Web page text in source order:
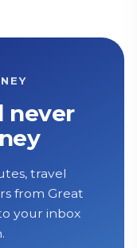
never
travel
from Great
your inbox